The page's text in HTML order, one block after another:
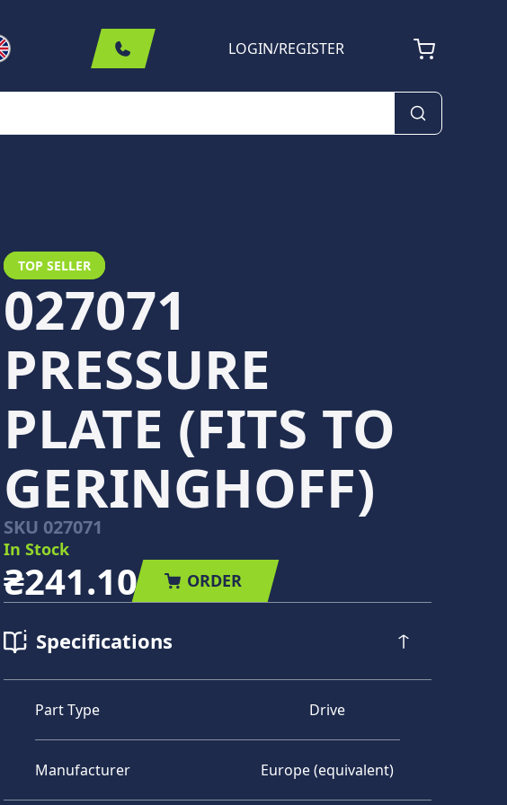
LOGIN/REGISTER
TOP SELLER
027071
PRESSURE
PLATE (FITS TO
GERINGHOFF)
SKU 027071
In Stock
₴241.10 ORDER
Specifications
Part Type Drive
Manufacturer Europe (equivalent)